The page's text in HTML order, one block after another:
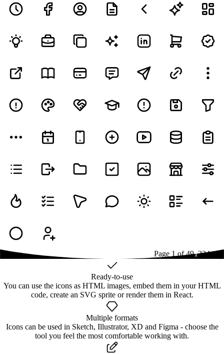
Page 1 of491234...49
Ready-to-use
You can use the icons as HTML images, embed them in your HTML
code, create an SVG sprite or render them in React.
Multiple formats
Icons can be used in Sketch, Illustrator, XD and Figma - choose the
tool you feel the most comfortable working with.